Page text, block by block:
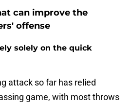
can improve the
offense
solely on the quick
attack so far has relied
game, with most throws